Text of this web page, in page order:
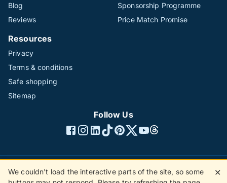
Blog
Reviews
Sponsorship Programme
Price Match Promise
Resources
Privacy
Terms & conditions
Safe shopping
Sitemap
Follow Us
©1996 - 2026 The Hotline Group Ltd. All rights reserved.
We couldn't load the interactive parts of the site, so some
✕